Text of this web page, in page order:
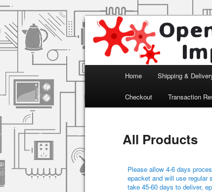
Open
Arduino, Electronic modules
Skip to primary content
Skip to secondary
Home Shipping &
Checkout Transaction
All Products
Please allow 4-6 days
epacket and will use regular
take 45-60 days to deliver,